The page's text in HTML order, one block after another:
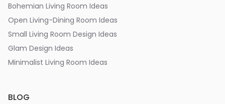
Bohemian Living Room Ideas
Open Living-Dining Room Ideas
Small Living Room Design Ideas
Glam Design Ideas
Minimalist Living Room Ideas
BLOG